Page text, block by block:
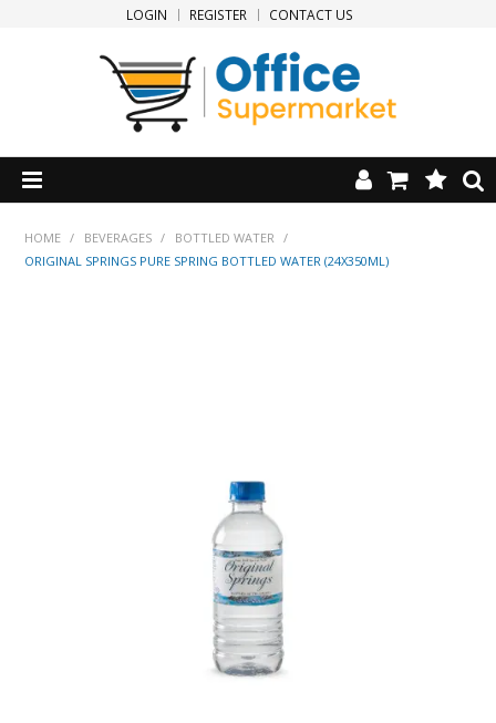
LOGIN REGISTER CONTACT US
HOME
BLOG
OUR STORY
FAQS
CONTACT US
HOME / BEVERAGES / BOTTLED WATER
/
ORIGINAL SPRINGS PURE SPRING BOTTLED WATER (24X350ML)